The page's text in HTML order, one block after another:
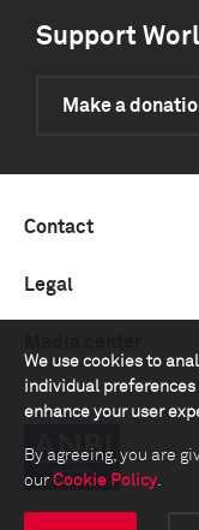
We use cookies to
individual
enhance your user
By agreeing, you are
our Cookie Policy.
Support
Make a
Contact
Legal